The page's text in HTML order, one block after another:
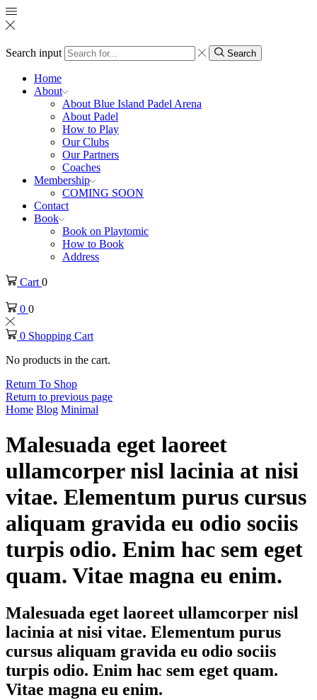
Search input Search
Home
About
About Blue Island Padel Arena
About Padel
How to Play
Our Clubs
Our Partners
Coaches
Membership
COMING SOON
Contact
Book
Book on Playtomic
How to Book
Address
Cart 0
0 0
0 Shopping Cart
No products in the cart.
Return To Shop
Return to previous page
Home Blog Minimal
Malesuada eget laoreet
ullamcorper nisl lacinia at nisi
vitae. Elementum purus cursus
aliquam gravida eu odio sociis
turpis odio. Enim hac sem eget
quam. Vitae magna eu enim.
Malesuada eget laoreet ullamcorper nisl
lacinia at nisi vitae. Elementum purus
cursus aliquam gravida eu odio sociis
turpis odio. Enim hac sem eget quam.
Vitae magna eu enim.